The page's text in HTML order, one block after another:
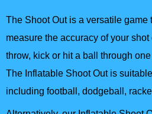
The Shoot Out is a versatile
measure the accuracy of your
throw, kick or hit a ball through
The Inflatable Shoot Out is
including football, dodgeball,